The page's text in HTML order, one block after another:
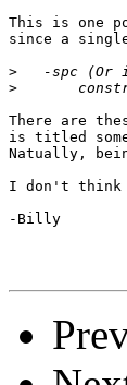
This is one
since a
>
>
There are
is titled
Natually,
I don't think
-Billy